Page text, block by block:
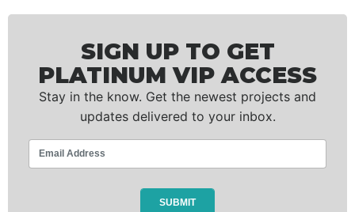
SIGN UP TO GET
PLATINUM VIP ACCESS
Stay in the know. Get the newest projects and
updates delivered to your inbox.